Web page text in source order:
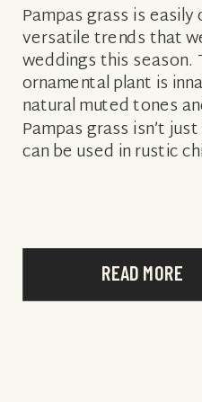
READ MORE
Pampas grass is
versatile trends that
weddings this season.
ornamental plant is
natural muted tones
Pampas grass isn’t
can be used in rustic